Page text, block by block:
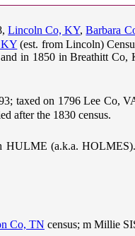
Lincoln Co, KY,Barbara
KY (est. from Lincoln)
in 1850 in Breathitt
taxed on 1796 Lee Co,
after the 1830 census.
HULME (a.k.a.
Co, TN census; m Millie